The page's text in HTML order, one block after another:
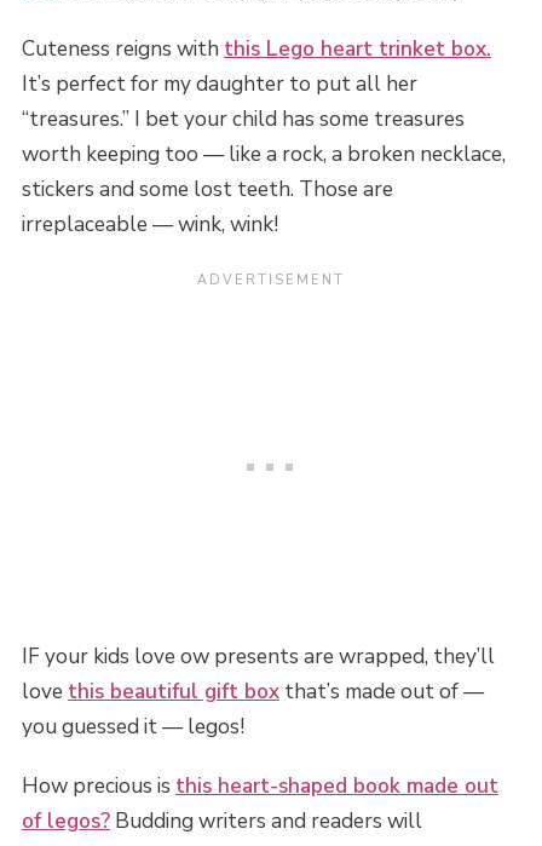
Cuteness reigns with this Lego heart trinket box.
It’s perfect for my daughter to put all her
“treasures.” I bet your child has some treasures
worth keeping too — like a rock, a broken necklace,
stickers and some lost teeth. Those are
irreplaceable — wink, wink!
IF your kids love ow presents are wrapped, they’ll
love this beautiful gift boxthat’s made out of —
you guessed it — legos!
How precious is this heart-shaped book made out
of legos?Budding writers and readers will